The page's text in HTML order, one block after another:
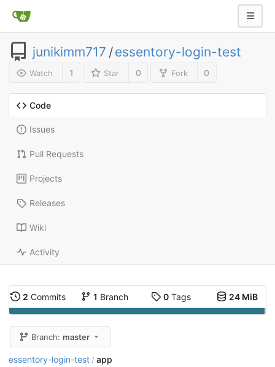
junikimm717 /essentory-login-test
Watch 1 Star 0 Fork 0
Code
Issues
Pull Requests
Projects
Releases
Wiki
Activity
2 Commits 1 Branch 0Tags 24 MiB
Branch:master
essentory-login-test / app